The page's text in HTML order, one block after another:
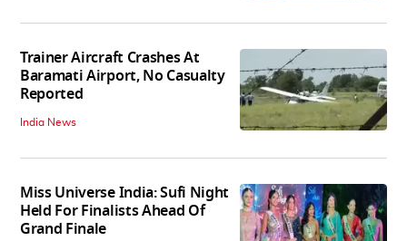
Trainer Aircraft Crashes At
Baramati Airport, No Casualty
Reported
India News
Miss Universe India: Sufi Night
Held For Finalists Ahead Of
Grand Finale